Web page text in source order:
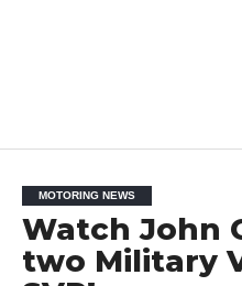
MOTORING NEWS
Watch John
two Military